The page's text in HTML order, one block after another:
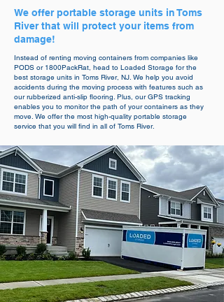
We offer portable storage units in Toms
River that will protect your items from
damage!
Instead of renting moving containers from companies like
PODS or 1800PackRat, head to Loaded Storage for the
best storage units in Toms River, NJ. We help you avoid
accidents during the moving process with features such as
our rubberized anti-slip flooring. Plus, our GPS tracking
enables you to monitor the path of your containers as they
move. We offer the most high-quality portable storage
service that you will find in all of Toms River.